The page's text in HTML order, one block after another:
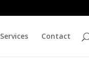
Services Contact